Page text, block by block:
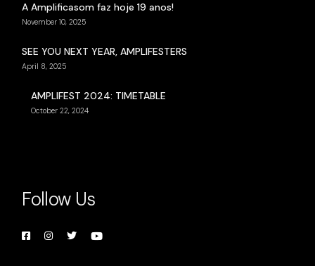
A Amplificasom faz hoje 19 anos!
November 10, 2025
SEE YOU NEXT YEAR, AMPLIFESTERS
April 8, 2025
AMPLIFEST 2024: TIMETABLE
October 22, 2024
Follow Us